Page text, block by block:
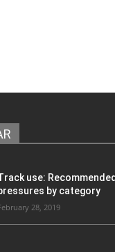
use:
by category
28, 2019